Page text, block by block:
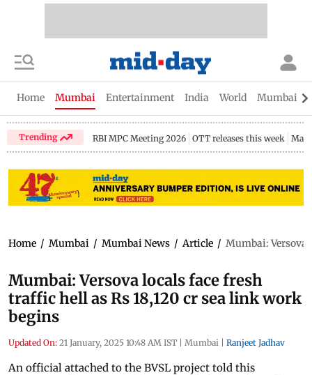
Home Mumbai Entertainment India World Mumbai
Trending RBI MPC Meeting 2026 OTT releases this week
Home / Mumbai / Mumbai News / Article / Mumbai: Versova
Mumbai: Versova locals face fresh
traffic hell as Rs 18,120 cr sea link work
begins
Updated On: 21 January, 2025 10:48 AM IST | Mumbai | Ranjeet Jadhav
An official attached to the BVSL project told this